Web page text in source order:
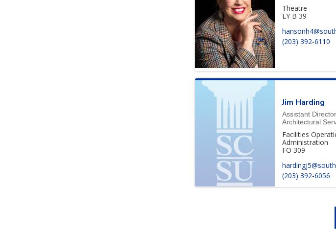
Theatre
LY B 39
(203) 392-6110
Jim Harding
Assistant
Architectural
Facilities
Administration
FO 309
(203) 392-6056